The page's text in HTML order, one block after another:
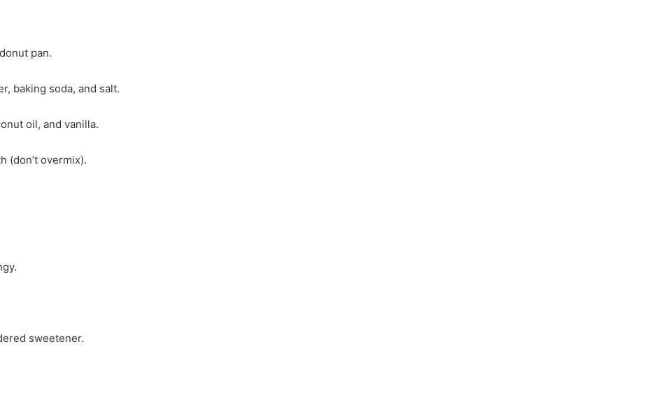
pan.
baking soda, and salt.
oil, and vanilla.
(don’t overmix).
sweetener.